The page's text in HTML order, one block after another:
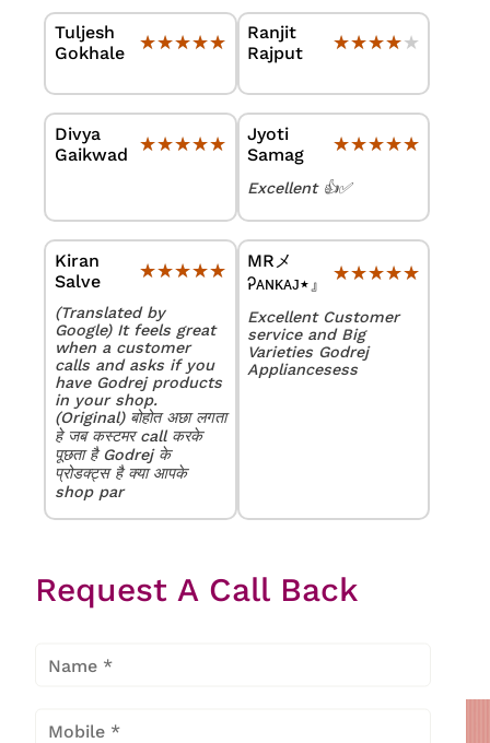
Tuljesh
Gokhale
★★★★★
★★★★★
Ranjit
Rajput
★★★★★
★★★★★
Divya
Gaikwad
★★★★★
★★★★★
Jyoti
Samag
★★★★★
★★★★★
Excellent 👍✅
Kiran
Salve
★★★★★
★★★★★
(Translated by
Google) It feels great
when a customer
calls and asks if you
have Godrej products
in your shop.
(Original) बोहोत अछा लगता
हे जब कस्टमर call करके
पूछता है Godrej के
प्रोडक्ट्स है क्या आपके
shop par
MRメ
Ꭾᴀɴᴋᴀᴊ٭』
★★★★★
★★★★★
Excellent Customer
service and Big
Varieties Godrej
Appliancesess
jadhao
Nice shop good
Request A Call Back